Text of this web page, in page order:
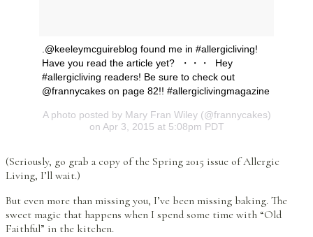
.@keeleymcguireblog found me in #allergicliving!
Have you read the article yet? ・・・ Hey
#allergicliving readers! Be sure to check out
@frannycakes on page 82!! #allergiclivingmagazine
A photo posted by Mary Fran Wiley (@frannycakes)
on Apr 3, 2015 at 5:08pm PDT
(Seriously, go grab a copy of the Spring 2015 issue of Allergic
Living, I’ll wait.)
But even more than missing you, I’ve been missing baking. The
sweet magic that happens when I spend some time with “Old
Faithful” in the kitchen.